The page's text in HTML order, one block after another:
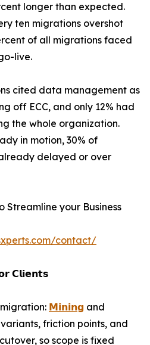
longer than expected.
ten migrations overshot
of all migrations faced
live.
cited data management as
off ECC, and only 12% had
the whole organization.
in motion, 30% of
delayed or over
Streamline your Business
contact/
𝗖𝗹𝗶𝗲𝗻𝘁𝘀
𝗠𝗶𝗻𝗶𝗻𝗴 and
friction points, and
so scope is fixed